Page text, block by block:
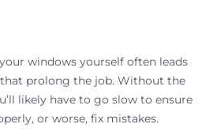
windows yourself often leads
prolong the job. Without the
likely have to go slow to ensure
or worse, fix mistakes.